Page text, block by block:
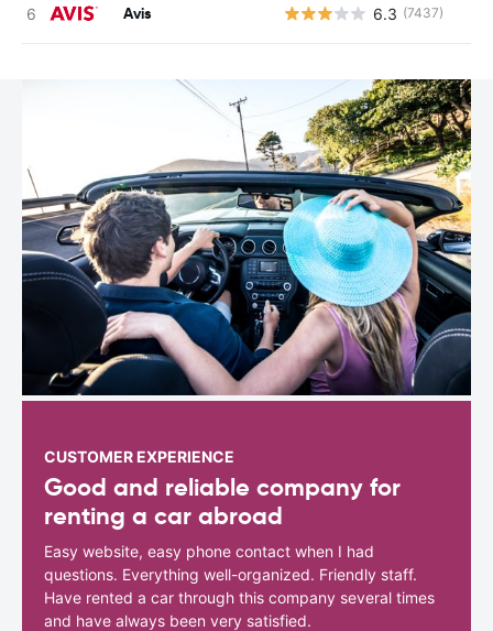
Avis 6.3 (7437)
CUSTOMER EXPERIENCE
Good and reliable company for
renting a car abroad
Easy website, easy phone contact when I had
questions. Everything well-organized. Friendly staff.
Have rented a car through this company several times
and have always been very satisfied.